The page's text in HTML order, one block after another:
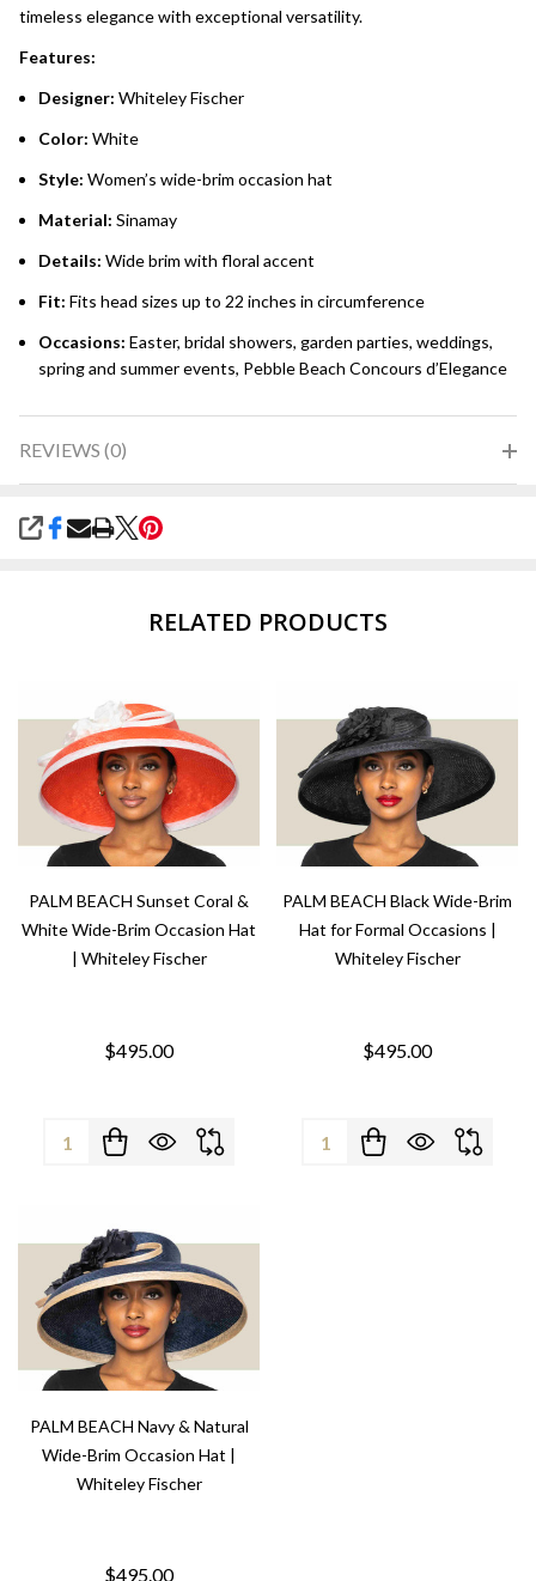
timeless elegance with exceptional versatility.
Features:
Designer: Whiteley Fischer
Color: White
Style: Women’s wide-brim occasion hat
Material: Sinamay
Details: Wide brim with floral accent
Fit: Fits head sizes up to 22 inches in circumference
Occasions: Easter, bridal showers, garden parties, weddings,
spring and summer events, Pebble Beach Concours d’Elegance
REVIEWS (0)
SHARE
RELATED PRODUCTS
PALM BEACH Sunset Coral &
White Wide-Brim Occasion Hat
| Whiteley Fischer
$495.00
Quantity:
PALM BEACH Black Wide-Brim
Hat for Formal Occasions |
Whiteley Fischer
$495.00
Quantity:
PALM BEACH Navy & Natural
Wide-Brim Occasion Hat |
Whiteley Fischer
$495.00